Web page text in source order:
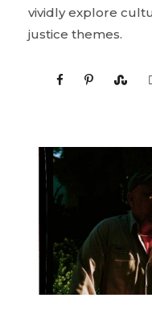
vividly explore
justice themes.